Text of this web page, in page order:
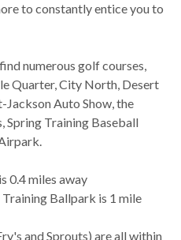
to constantly entice you to
numerous golf courses,
Quarter, City North, Desert
Jackson Auto Show, the
Spring Training Baseball
0.4 miles away
Training Ballpark is 1 mile
and Sprouts) are all within